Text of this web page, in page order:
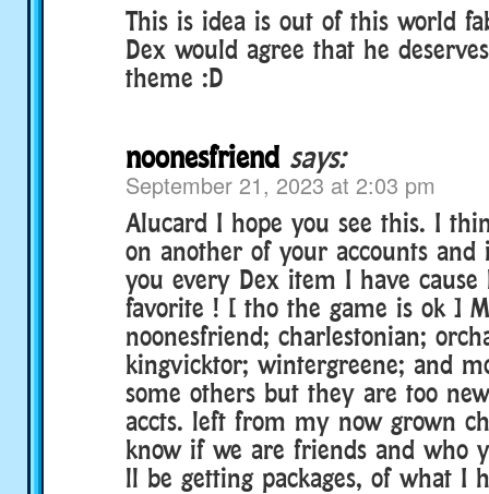
This is idea is out of this world
Dex would agree that he
theme :D
noonesfriend says:
September 21, 2023 at 2:03 pm
Alucard I hope you see this. I
on another of your accounts
you every Dex item I have
favorite ! [ tho the game is ok ]
noonesfriend; charlestonian;
kingvicktor; wintergreene; and
some others but they are too
accts. left from my now grown
know if we are friends and who
ll be getting packages, of what I